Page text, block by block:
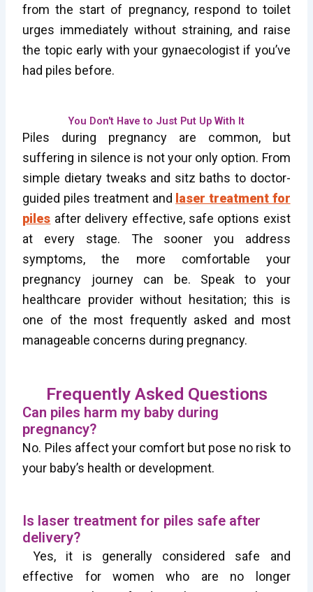
from the start of pregnancy, respond to toilet
urges immediately without straining, and raise
the topic early with your gynaecologist if you’ve
had piles before.
You Don't Have to Just Put Up With It
Piles during pregnancy are common, but
suffering in silence is not your only option. From
simple dietary tweaks and sitz baths to doctor-
guided piles treatment and laser treatment for
piles after delivery effective, safe options exist
at every stage. The sooner you address
symptoms, the more comfortable your
pregnancy journey can be. Speak to your
healthcare provider without hesitation; this is
one of the most frequently asked and most
manageable concerns during pregnancy.
Frequently Asked Questions
Can piles harm my baby during
pregnancy?
No. Piles affect your comfort but pose no risk to
your baby’s health or development.
Is laser treatment for piles safe after
delivery?
Yes, it is generally considered safe and
effective for women who are no longer